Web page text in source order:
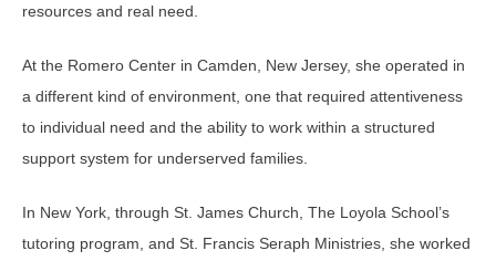
resources and real need.
At the Romero Center in Camden, New Jersey, she operated in
a different kind of environment, one that required attentiveness
to individual need and the ability to work within a structured
support system for underserved families.
In New York, through St. James Church, The Loyola School’s
tutoring program, and St. Francis Seraph Ministries, she worked